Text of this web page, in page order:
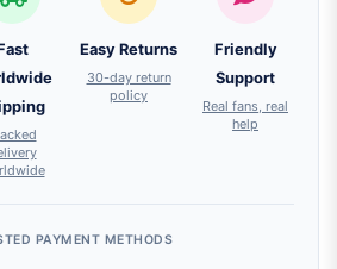
Easy Returns
30-day return
policy
Friendly
Support
Real fans, real
help
PAYMENT METHODS